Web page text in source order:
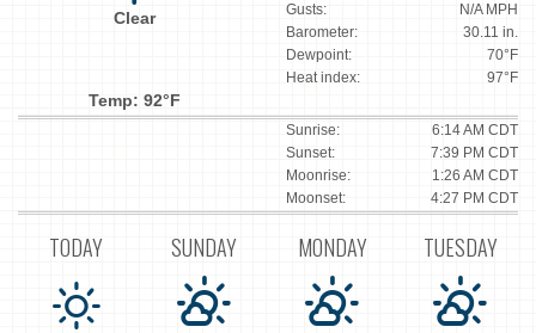
Clear
Temp: 92°F
Gusts:
N/A MPH
Barometer:
30.11 in.
Dewpoint:
70°F
Heat index:
97°F
Sunrise:
6:14 AM CDT
Sunset:
7:39 PM CDT
Moonrise:
1:26 AM CDT
Moonset:
4:27 PM CDT
TODAY SUNDAY MONDAY TUESDAY